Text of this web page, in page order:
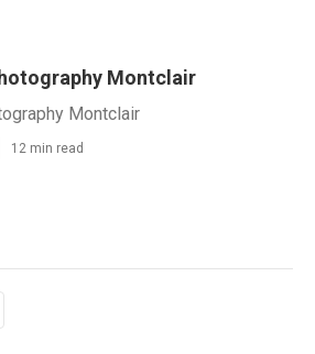
Montclair
Montclair
12 min read